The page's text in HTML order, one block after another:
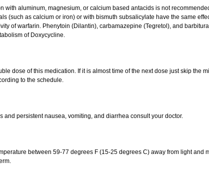
with aluminum, magnesium, or calcium based antacids is not
(such as calcium or iron) or with bismuth subsalicylate have the same
of warfarin. Phenytoin (Dilantin), carbamazepine (Tegretol), and
of Doxycycline.
dose of this medication. If it is almost time of the next dose just skip the
to the schedule.
and persistent nausea, vomiting, and diarrhea consult your doctor.
between 59-77 degrees F (15-25 degrees C) away from light and